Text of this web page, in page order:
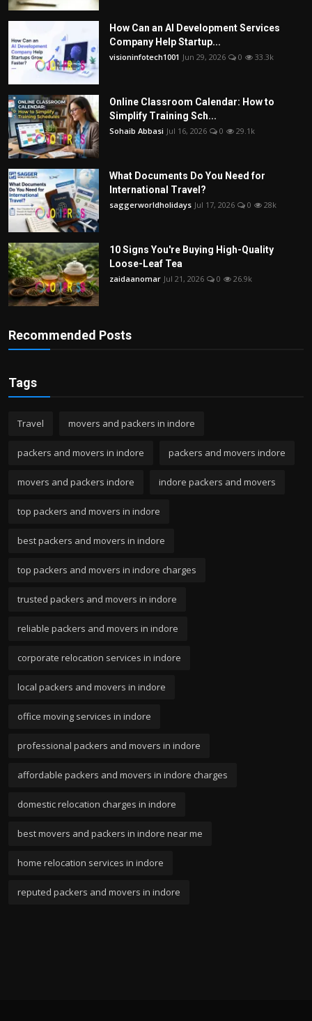
How Can an AI Development Services
Company Help Startup...
visioninfotech1001 Jun 29, 2026 0 33.3k
Online Classroom Calendar: How to
Simplify Training Sch...
Sohaib Abbasi Jul 16, 2026 0 29.1k
What Documents Do You Need for
International Travel?
saggerworldholidays Jul 17, 2026 0 28k
10 Signs You're Buying High-Quality
Loose-Leaf Tea
zaidaanomar Jul 21, 2026 0 26.9k
Recommended Posts
Tags
Travel movers and packers in indore
packers and movers in indore packers and movers indore
movers and packers indore indore packers and movers
top packers and movers in indore
best packers and movers in indore
top packers and movers in indore charges
trusted packers and movers in indore
reliable packers and movers in indore
corporate relocation services in indore
local packers and movers in indore
office moving services in indore
professional packers and movers in indore
affordable packers and movers in indore charges
domestic relocation charges in indore
best movers and packers in indore near me
home relocation services in indore
reputed packers and movers in indore